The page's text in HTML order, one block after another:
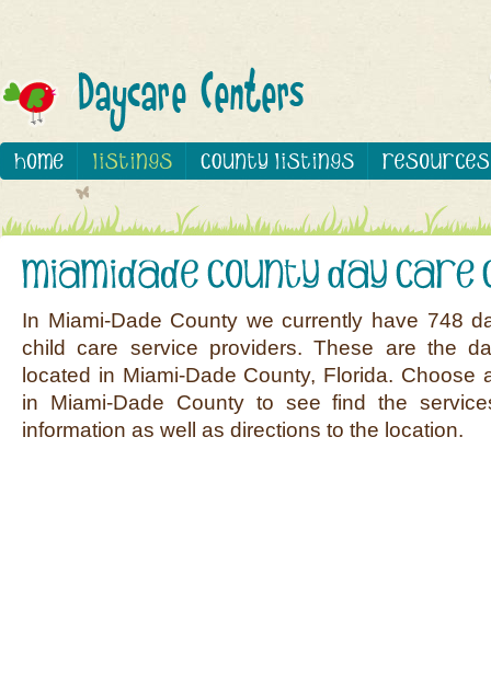
In Miami-Dade County we currently have 748
child care service providers. These are the
located in Miami-Dade County, Florida. Choose
in Miami-Dade County to see find the
information as well as directions to the location.